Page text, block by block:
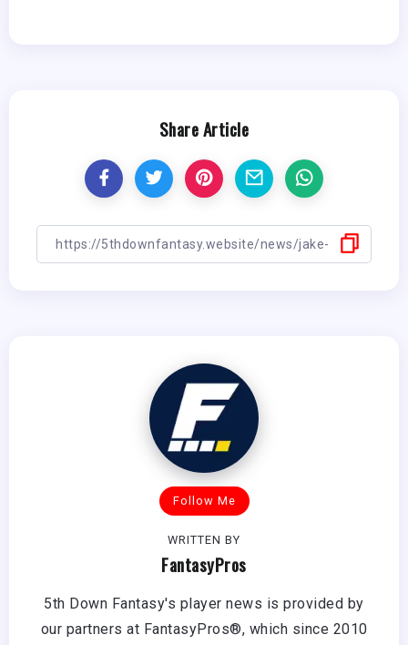
Share Article
Follow Me
WRITTEN BY
FantasyPros
5th Down Fantasy's player news is provided by
our partners at FantasyPros®, which since 2010